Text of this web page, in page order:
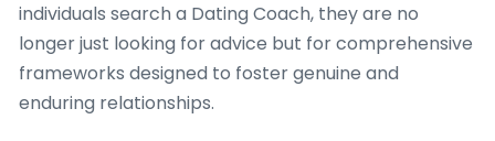
individuals search a Dating Coach, they are no
longer just looking for advice but for comprehensive
frameworks designed to foster genuine and
enduring relationships.